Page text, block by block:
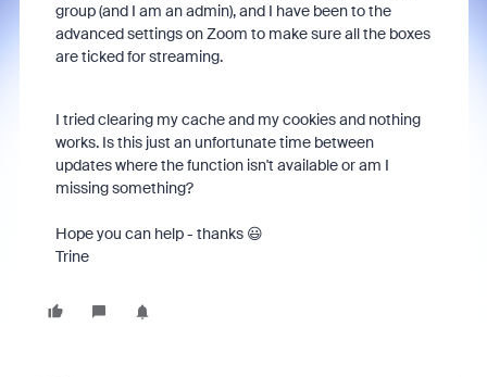
group (and I am an admin), and I have been to the
advanced settings on Zoom to make sure all the boxes
are ticked for streaming.
I tried clearing my cache and my cookies and nothing
works. Is this just an unfortunate time between
updates where the function isn't available or am I
missing something?
Hope you can help - thanks 😃
Trine